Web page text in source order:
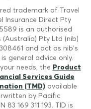
trademark of Travel
Insurance Direct Pty
is an authorised
Pty Ltd (nib)
308461 and act as nib's
general advice only.
needs, the Product
Services Guide
(TMD)available
by Pacific
169 311 193. TID is